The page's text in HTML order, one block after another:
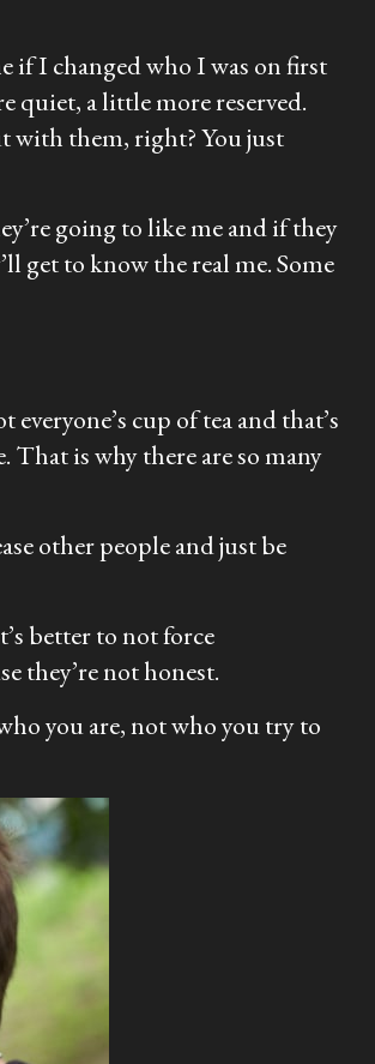
if I changed who I was on first
quiet, a little more reserved.
with them, right? You just
going to like me and if they
get to know the real me. Some
cup of tea and that’s
That is why there are so many
other people and just be
better to not force
they’re not honest.
you are, not who you try to